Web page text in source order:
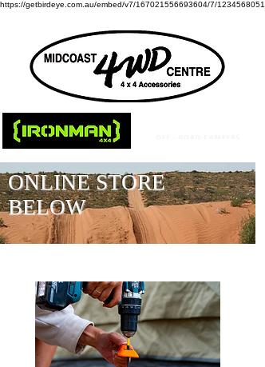
https://getbirdeye.com.au/embed/v7/167021556693604/7/1234568051
ONLINE STORE
BELOW